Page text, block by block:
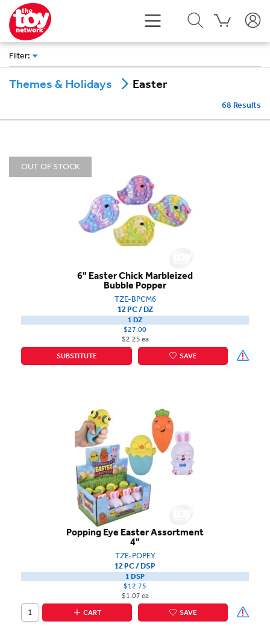
Filter:
Themes & Holidays Easter
68 Results
OUT OF STOCK
6" Easter Chick Marbleized
Bubble Popper
TZE-BPCM6
12 PC / DZ
1 DZ
$27.00
$2.25 ea
SUBSTITUTE
SAVE
Popping Eye Easter Assortment
4"
TZE-POPEY
12 PC / DSP
1 DSP
$12.75
$1.07 ea
CART
SAVE